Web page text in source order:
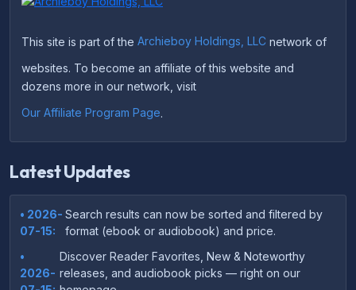
This site is part of the Archieboy Holdings, LLC network of
websites. To become an affiliate of this website and
dozens more in our network, visit
Our Affiliate Program Page.
Latest Updates
• 2026-
07-15:
Search results can now be sorted and filtered by
format (ebook or audiobook) and price.
•
2026-
Discover Reader Favorites, New & Noteworthy
releases, and audiobook picks — right on our